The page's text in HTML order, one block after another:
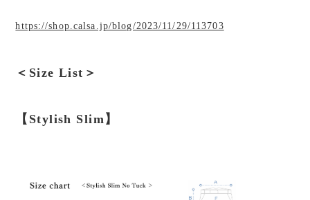
https://shop.calsa.jp/blog/2023/11/29/113703
＜Size List＞
【Stylish Slim】